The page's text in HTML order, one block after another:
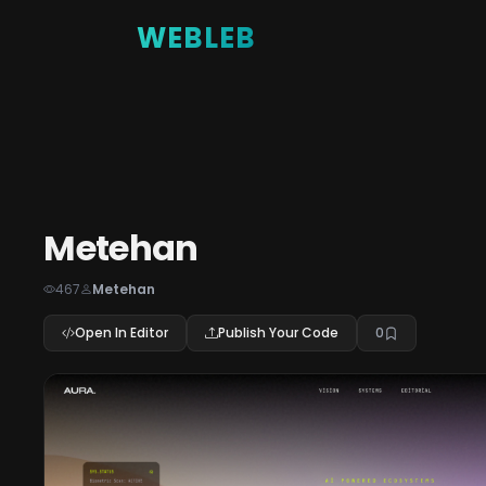
WEBLEB
Metehan
467 Metehan
Open In Editor Publish Your Code 0